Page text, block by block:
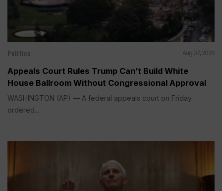
Politics Aug 07, 2026
Appeals Court Rules Trump Can’t Build White
House Ballroom Without Congressional Approval
WASHINGTON (AP) — A federal appeals court on Friday
ordered...